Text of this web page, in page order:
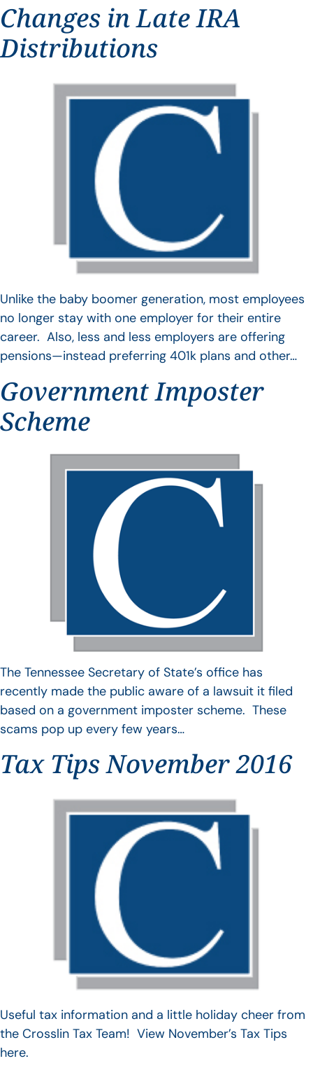
Changes in Late IRA
Distributions
Unlike the baby boomer generation, most employees
no longer stay with one employer for their entire
career. Also, less and less employers are offering
pensions—instead preferring 401k plans and other…
Government Imposter
Scheme
The Tennessee Secretary of State’s office has
recently made the public aware of a lawsuit it filed
based on a government imposter scheme. These
scams pop up every few years…
Tax Tips November 2016
Useful tax information and a little holiday cheer from
the Crosslin Tax Team! View November’s Tax Tips
here.